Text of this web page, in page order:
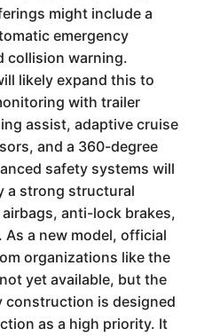
might include a
emergency
collision warning.
likely expand this to
with trailer
assist, adaptive cruise
and a 360-degree
safety systems will
a strong structural
anti-lock brakes,
a new model, official
organizations like the
yet available, but the
construction is designed
as a high priority. It